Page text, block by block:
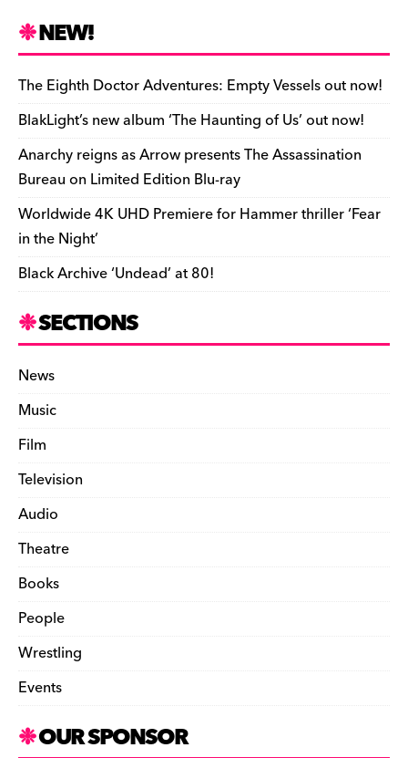
e
b
o
o
k
k
y d
s
o
n
t r ar
d
Li
n
k
e
n
dl
y
ar
e
NEW!
The Eighth Doctor Adventures: Empty Vessels out now!
BlakLight’s new album ‘The Haunting of Us’ out now!
Anarchy reigns as Arrow presents The Assassination
Bureau on Limited Edition Blu-ray
Worldwide 4K UHD Premiere for Hammer thriller ‘Fear
in the Night’
Black Archive ‘Undead’ at 80!
SECTIONS
News
Music
Film
Television
Audio
Theatre
Books
People
Wrestling
Events
OUR SPONSOR